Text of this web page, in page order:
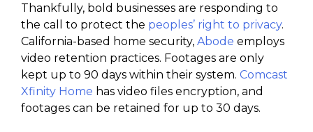
Thankfully, bold businesses are responding to
the call to protect the peoples’ right to privacy.
California-based home security, Abode employs
video retention practices. Footages are only
kept up to 90 days within their system. Comcast
Xfinity Home has video files encryption, and
footages can be retained for up to 30 days.